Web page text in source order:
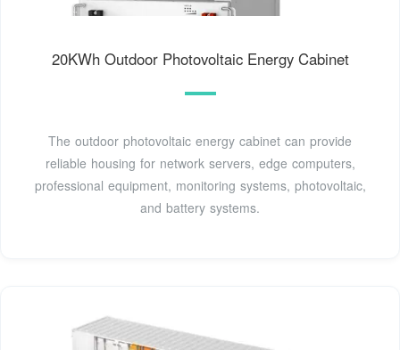
20KWh Outdoor Photovoltaic Energy Cabinet
The outdoor photovoltaic energy cabinet can provide
reliable housing for network servers, edge computers,
professional equipment, monitoring systems, photovoltaic,
and battery systems.